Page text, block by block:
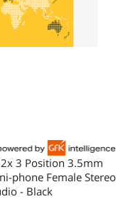
3 Position 3.5mm
phone Female Stereo
- Black